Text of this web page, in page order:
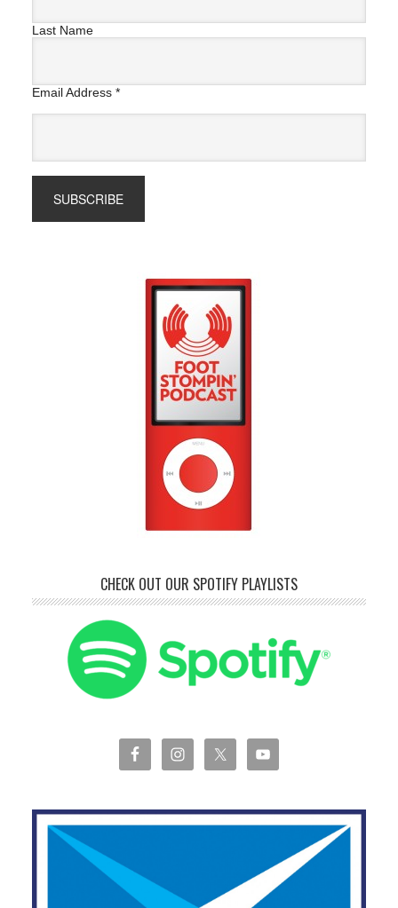
Last Name
Email Address *
CHECK OUT OUR SPOTIFY PLAYLISTS